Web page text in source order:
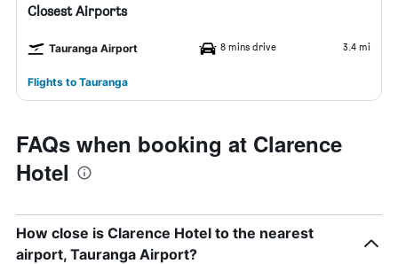
Closest Airports
Tauranga Airport 8 mins drive 3.4 mi
Flights to Tauranga
FAQs when booking at Clarence
Hotel
How close is Clarence Hotel to the nearest
airport, Tauranga Airport?